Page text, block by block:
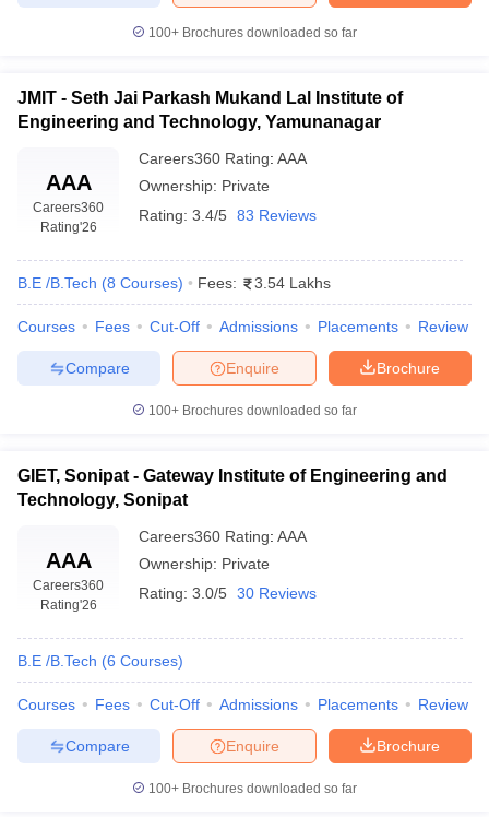
100+ Brochures downloaded so far
JMIT - Seth Jai Parkash Mukand Lal Institute of
Engineering and Technology, Yamunanagar
AAA
Careers360
Rating'26
Careers360 Rating: AAA
Ownership: Private
Rating: 3.4/5 83 Reviews
B.E /B.Tech (8 Courses) Fees: 3.54 Lakhs
Courses Fees Cut-Off Admissions Placements Review
Brochure
Enquire
Compare
100+ Brochures downloaded so far
GIET, Sonipat - Gateway Institute of Engineering and
Technology, Sonipat
AAA
Careers360
Rating'26
Careers360 Rating: AAA
Ownership: Private
Rating: 3.0/5 30 Reviews
B.E /B.Tech (6 Courses)
Courses Fees Cut-Off Admissions Placements Review
Brochure
Enquire
Compare
100+ Brochures downloaded so far